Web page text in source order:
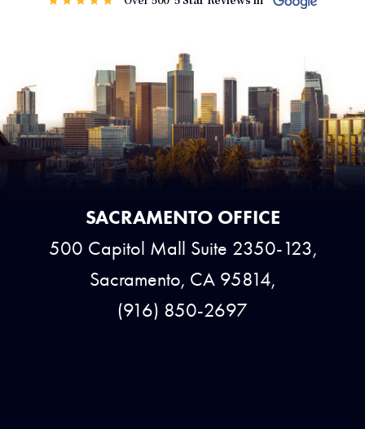
SACRAMENTO OFFICE
500 Capitol Mall Suite 2350-123,
Sacramento, CA 95814,
(916) 850-2697